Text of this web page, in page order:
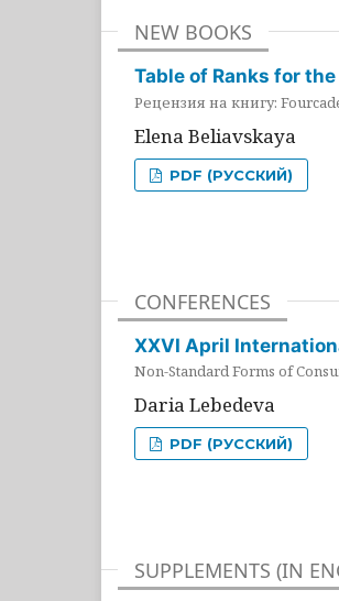
NEW BOOKS
Table of Ranks for
Рецензия на книгу:
Elena Beliavskaya
PDF (РУССКИЙ)
CONFERENCES
XXVI April
Non-Standard Forms of
Daria Lebedeva
PDF (РУССКИЙ)
SUPPLEMENTS (IN